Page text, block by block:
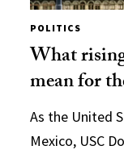
POLITICS
What
mean for
As the United
Mexico, USC